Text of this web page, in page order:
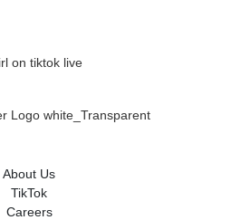
About Us
TikTok
Careers